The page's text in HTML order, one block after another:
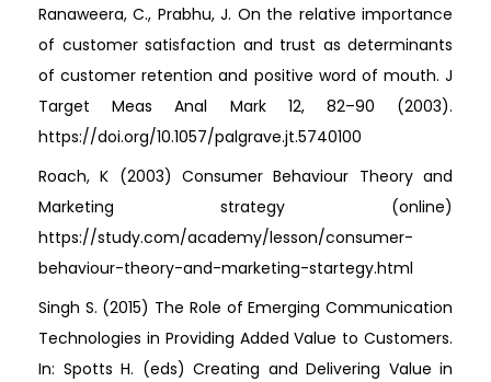
Ranaweera, C., Prabhu, J. On the relative importance
of customer satisfaction and trust as determinants
of customer retention and positive word of mouth. J
Target Meas Anal Mark 12, 82–90 (2003).
https://doi.org/10.1057/palgrave.jt.5740100
Roach, K (2003) Consumer Behaviour Theory and
Marketing strategy (online)
https://study.com/academy/lesson/consumer-
behaviour-theory-and-marketing-startegy.html
Singh S. (2015) The Role of Emerging Communication
Technologies in Providing Added Value to Customers.
In: Spotts H. (eds) Creating and Delivering Value in